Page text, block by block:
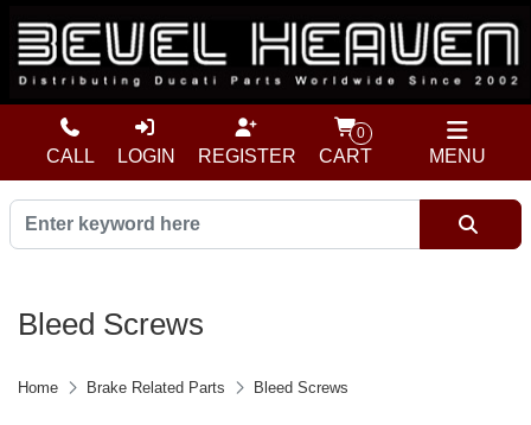
MENU
CALL LOGIN REGISTER
0
CART
Bleed Screws
Home Brake Related Parts Bleed Screws